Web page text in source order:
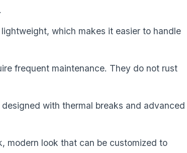
which makes it easier to handle
frequent maintenance. They do not rust
with thermal breaks and advanced
modern look that can be customized to